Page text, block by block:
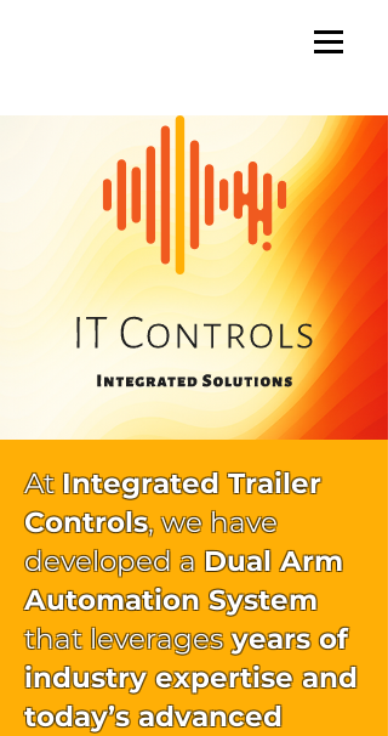
At Integrated Trailer
Controls, we have
developed a Dual Arm
Automation System
that leveragesyears of
industry expertise and
today’s advanced